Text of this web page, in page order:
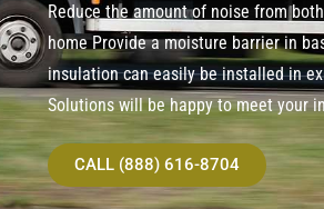
Reduce the amount of noise from
home Provide a moisture barrier in
insulation can easily be installed in
Solutions will be happy to meet your
CALL (888) 616-8704